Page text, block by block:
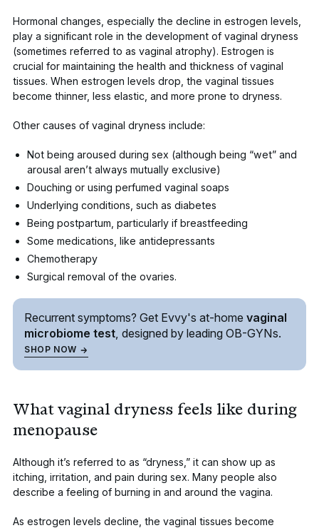
Hormonal changes, especially the decline in estrogen levels,
play a significant role in the development of vaginal dryness
(sometimes referred to as vaginal atrophy). Estrogen is
crucial for maintaining the health and thickness of vaginal
tissues. When estrogen levels drop, the vaginal tissues
become thinner, less elastic, and more prone to dryness.
Other causes of vaginal dryness include:
Not being aroused during sex (although being “wet” and
arousal aren’t always mutually exclusive)
Douching or using perfumed vaginal soaps
Underlying conditions, such as diabetes
Being postpartum , particularly if breastfeeding
Some medications, like antidepressants
Chemotherapy
Surgical removal of the ovaries.
Recurrent symptoms? Get Evvy's at-home vaginal
microbiome test, designed by leading OB-GYNs.
SHOP NOW
What vaginal dryness feels like during
menopause
Although it’s referred to as “dryness,” it can show up as
itching, irritation, and pain during sex. Many people also
describe a feeling of burning in and around the vagina.
As estrogen levels decline, the vaginal tissues become